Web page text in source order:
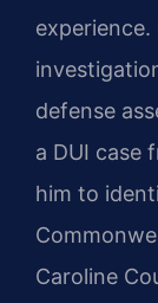
defense
a DUI case
him to
Caroline